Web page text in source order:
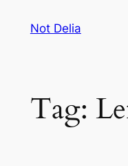
Not Delia
Tag: